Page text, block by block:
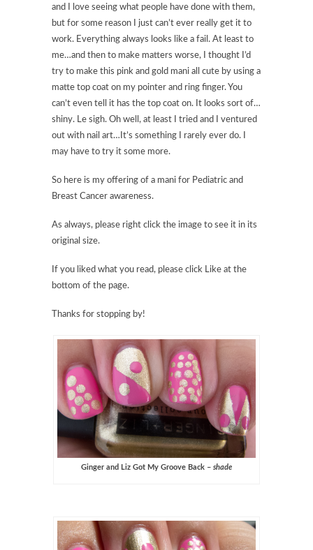
and I love seeing what people have done with them,
but for some reason I just can’t ever really get it to
work. Everything always looks like a fail. At least to
me…and then to make matters worse, I thought I’d
try to make this pink and gold mani all cute by using a
matte top coat on my pointer and ring finger. You
can’t even tell it has the top coat on. It looks sort of…
shiny. Le sigh. Oh well, at least I tried and I ventured
out with nail art…It’s something I rarely ever do. I
may have to try it some more.
So here is my offering of a mani for Pediatric and
Breast Cancer awareness.
As always, please right click the image to see it in its
original size.
If you liked what you read, please click Like at the
bottom of the page.
Thanks for stopping by!
Ginger and Liz Got My Groove Back – shade